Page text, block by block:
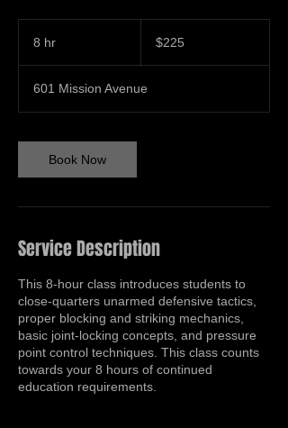
8 hr
dollars$225
601 Mission Avenue
Book Now
Service Description
This 8-hour class introduces students to
close-quarters unarmed defensive tactics,
proper blocking and striking mechanics,
basic joint-locking concepts, and pressure
point control techniques. This class counts
towards your 8 hours of continued
education requirements.